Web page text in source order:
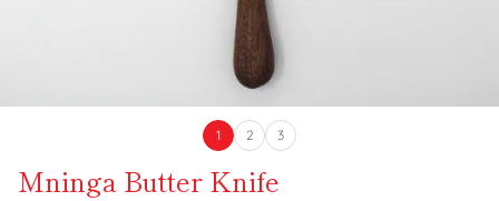
1 2 3
Mninga Butter Knife